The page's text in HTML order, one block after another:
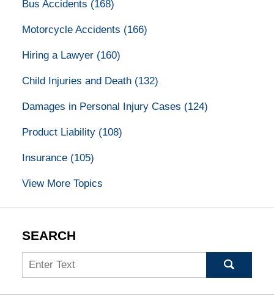
Bus Accidents (168)
Motorcycle Accidents (166)
Hiring a Lawyer (160)
Child Injuries and Death (132)
Damages in Personal Injury Cases (124)
Product Liability (108)
Insurance (105)
View More Topics
SEARCH
Search